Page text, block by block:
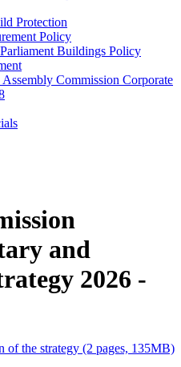
Protection
Policy
Buildings Policy
Commission Corporate
and
2026 -
of the strategy (2 pages, 135MB)